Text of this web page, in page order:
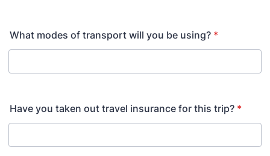
What modes of transport will you be using? *
Have you taken out travel insurance for this trip? *